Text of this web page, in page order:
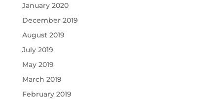
January 2020
December 2019
August 2019
July 2019
May 2019
March 2019
February 2019